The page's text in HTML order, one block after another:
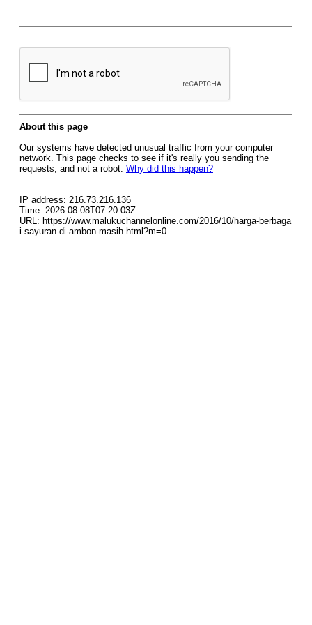
About this page
Our systems have detected unusual traffic from your computer
network. This page checks to see if it's really you sending the
requests, and not a robot. Why did this happen?
IP address: 216.73.216.136
Time: 2026-08-08T07:20:03Z
URL: https://www.malukuchannelonline.com/2016/10/harga-berbaga
i-sayuran-di-ambon-masih.html?m=0